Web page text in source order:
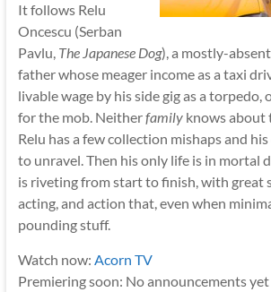
It follows Relu
Oncescu (Serban
Pavlu, The Japanese Dog), a mostly-
father whose meager income as a taxi
livable wage by his side gig as a
for the mob. Neitherfamilyknows about
Relu has a few collection mishaps and
to unravel. Then his only life is in mortal
is riveting from start to finish, with great
acting, and action that, even when
pounding stuff.
Watch now: Acorn TV
Premiering soon: No announcements yet